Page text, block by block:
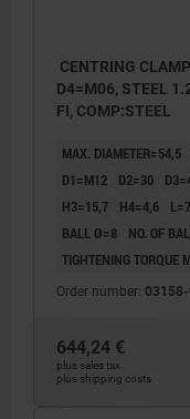
CENTRING
D4=M06, STEEL
FI, COMP:STEEL
MAX. DIAMETER=54,5
D1=M12
D2=30
H3=15,7
H4=4,6
BALL Ø=8
NO. OF
TIGHTENING TORQUE
Order number:
644,24 €
plus sales tax
plus shipping costs